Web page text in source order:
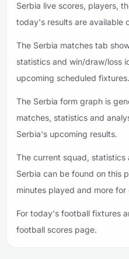
Serbia live scores, players,
today's results are available
The Serbia matches tab
statistics and win/draw/loss
upcoming scheduled fixtures.
The Serbia form graph is
matches, statistics and
Serbia's upcoming results.
The current squad,
Serbia can be found on this
minutes played and more for
For today's football fixtures
football scores page.